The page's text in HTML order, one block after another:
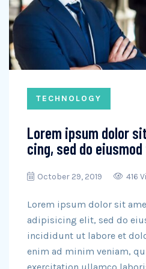
TECHNOLOGY
Lorem ipsum dolor
cing, sed do
October 29, 2019 416
Lorem ipsum dolor sit
adipisicing elit, sed do
incididunt ut labore et
enim ad minim veniam,
exercitation ullamco